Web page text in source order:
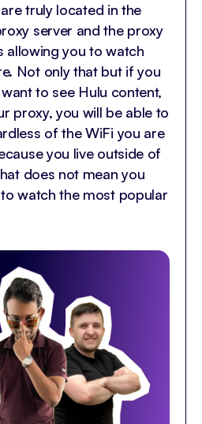
truly located in the
server and the proxy
allowing you to watch
Not only that but if you
to see Hulu content,
proxy, you will be able to
of the WiFi you are
you live outside of
does not mean you
watch the most popular